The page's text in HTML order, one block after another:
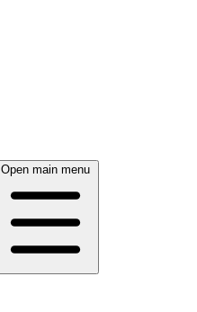
Open main menu